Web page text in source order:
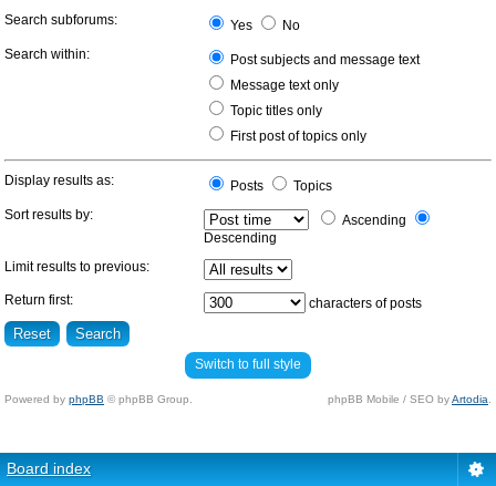
Search subforums: Yes
No
Search within:
Post subjects and message text
Message text only
Topic titles only
First post of topics only
Display results as: Posts
Topics
Sort results by:
Ascending
Descending
Limit results to previous:
Return first: characters of posts
Switch to full style
Powered by phpBB © phpBB Group. phpBB Mobile / SEO byArtodia
Board index